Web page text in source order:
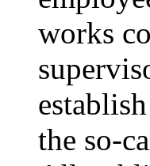
works
the so-